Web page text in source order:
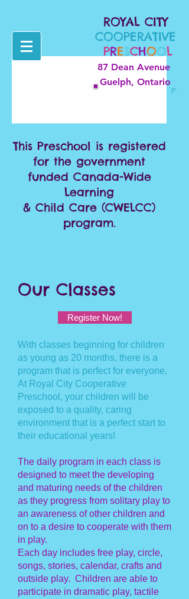
This Preschool is registered
for the government
funded Canada-Wide
Learning
& Child Care (CWELCC)
program.
ROYAL CITY
COOPERATIVE
PRESCHOOL
87 Dean Avenue
Guelph, Ontario
Our Classes
Register Now!
With classes beginning for children
as young as 20 months, there is a
program that is perfect for everyone.
At Royal City Cooperative
Preschool, your children will be
exposed to a quality, caring
environment that is a perfect start to
their educational years!
The daily program in each class is
designed to meet the developing
and maturing needs of the children
as they progress from solitary play to
an awareness of other children and
on to a desire to cooperate with them
in play.
Each day includes free play, circle,
songs, stories, calendar, crafts and
outside play. Children are able to
participate in dramatic play, tactile